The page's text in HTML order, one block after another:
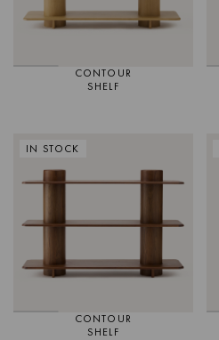
CONTOUR
SHELF
IN STOCK
CONTOUR
SHELF